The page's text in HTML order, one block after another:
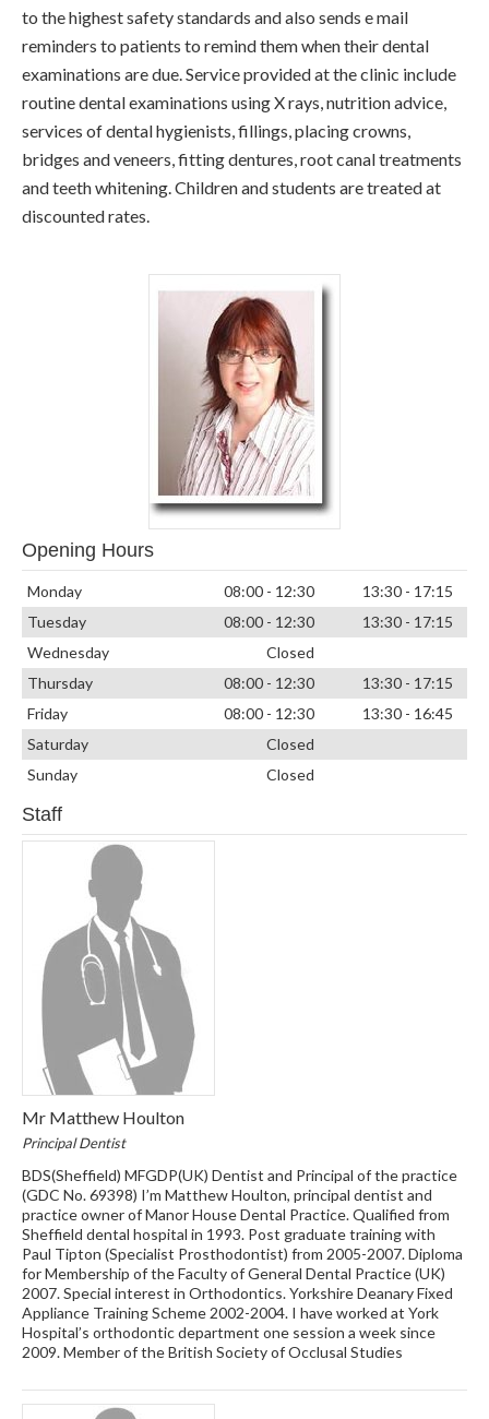
to the highest safety standards and also sends e mail
reminders to patients to remind them when their dental
examinations are due. Service provided at the clinic include
routine dental examinations using X rays, nutrition advice,
services of dental hygienists, fillings, placing crowns,
bridges and veneers, fitting dentures, root canal treatments
and teeth whitening. Children and students are treated at
discounted rates.
Opening Hours
Monday 08:00 - 12:30
13:30 - 17:15
Tuesday
08:00 - 12:30
13:30 - 17:15
Wednesday
Closed
Thursday
08:00 - 12:30
13:30 - 17:15
Friday
08:00 - 12:30
13:30 - 16:45
Saturday
Closed
Sunday
Closed
Staff
Mr Matthew Houlton
Principal Dentist
BDS(Sheffield) MFGDP(UK) Dentist and Principal of the practice
(GDC No. 69398) I’m Matthew Houlton, principal dentist and
practice owner of Manor House Dental Practice. Qualified from
Sheffield dental hospital in 1993. Post graduate training with
Paul Tipton (Specialist Prosthodontist) from 2005-2007. Diploma
for Membership of the Faculty of General Dental Practice (UK)
2007. Special interest in Orthodontics. Yorkshire Deanary Fixed
Appliance Training Scheme 2002-2004. I have worked at York
Hospital’s orthodontic department one session a week since
2009. Member of the British Society of Occlusal Studies